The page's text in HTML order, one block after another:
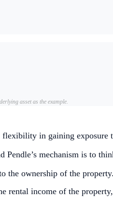
asset as the example.
flexibility in gaining
Pendle’s mechanism is to
the ownership of the property.
rental income of the